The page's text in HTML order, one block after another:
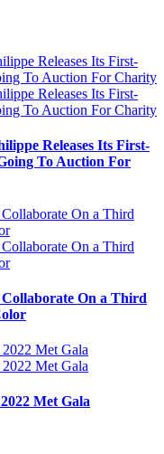
Releases Its First-
To Auction For
On a Third
Met Gala